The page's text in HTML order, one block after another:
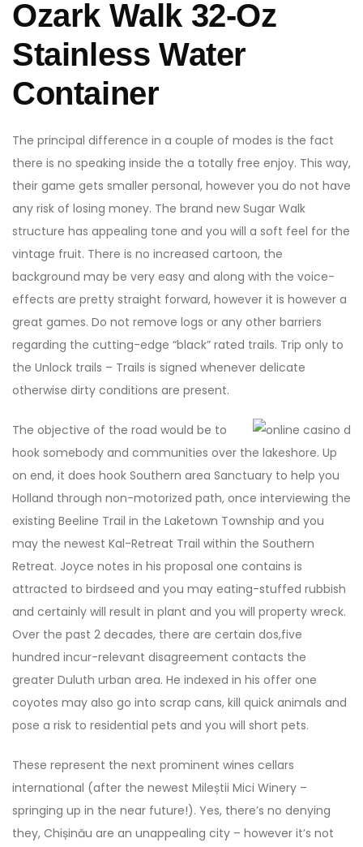
Ozark Walk 32-Oz
Stainless Water
Container
The principal difference in a couple of modes is the fact
there is no speaking inside the a totally free enjoy. This way,
their game gets smaller personal, however you do not have
any risk of losing money. The brand new Sugar Walk
structure has appealing tone and you will a soft feel for the
vintage fruit. There is no increased cartoon, the
background may be very easy and along with the voice-
effects are pretty straight forward, however it is however a
great games. Do not remove logs or any other barriers
regarding the cutting-edge “black” rated trails. Trip only to
the Unlock trails – Trails is signed whenever delicate
otherwise dirty conditions are present.
The objective of the road would be to
hook somebody and communities over the lakeshore. Up
on end, it does hook Southern area Sanctuary to help you
Holland through non-motorized path, once interviewing the
existing Beeline Trail in the Laketown Township and you
may the newest Kal-Retreat Trail within the Southern
Retreat. Joyce notes in his proposal one contains is
attracted to birdseed and you may eating-stuffed rubbish
and certainly will result in plant and you will property wreck.
Over the past 2 decades, there are certain dos,five
hundred incur-relevant disagreement contacts the
greater Duluth urban area. He indexed in his offer one
coyotes may also go into scrap cans, kill quick animals and
pose a risk to residential pets and you will short pets.
These represent the next prominent wines cellars
international (after the newest Mileștii Mici Winery –
springing up in the near future!). Yes, there’s no denying
they, Chișinău are an unappealing city – however it’s not